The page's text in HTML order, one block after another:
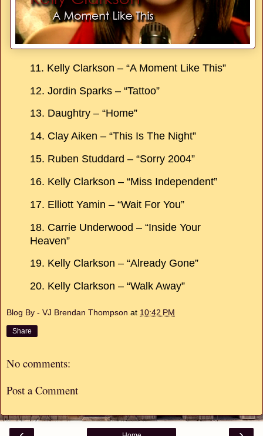
11. Kelly Clarkson – “A Moment Like This”
12. Jordin Sparks – “Tattoo”
13. Daughtry – “Home”
14. Clay Aiken – “This Is The Night”
15. Ruben Studdard – “Sorry 2004”
16. Kelly Clarkson – “Miss Independent”
17. Elliott Yamin – “Wait For You”
18. Carrie Underwood – “Inside Your
Heaven”
19. Kelly Clarkson – “Already Gone”
20. Kelly Clarkson – “Walk Away”
Blog By - VJ Brendan Thompson at 10:42 PM
Share
No comments:
Post a Comment